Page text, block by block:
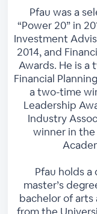
Pfau was a
“Power 20” in
Investment
2014, and
Awards. He is
Financial
a two-time
Leadership
Industry
winner in
Pfau holds
master’s
bachelor of
from the